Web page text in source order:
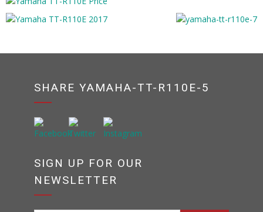
SHARE YAMAHA-TT-R110E-5
SIGN UP FOR OUR
NEWSLETTER